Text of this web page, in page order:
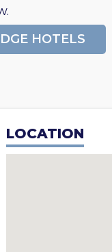
HOTELS
LOCATION